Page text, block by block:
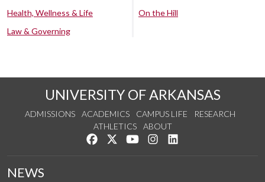
Health, Wellness & Life
Law & Governing
On the Hill
UNIVERSITY OF ARKANSAS
ADMISSIONS ACADEMICS CAMPUS LIFE
RESEARCH
ATHLETICS
ABOUT
Like us on Facebook
Follow us on Twitter
Watch us on YouTube
See us on Instagram
NEWS